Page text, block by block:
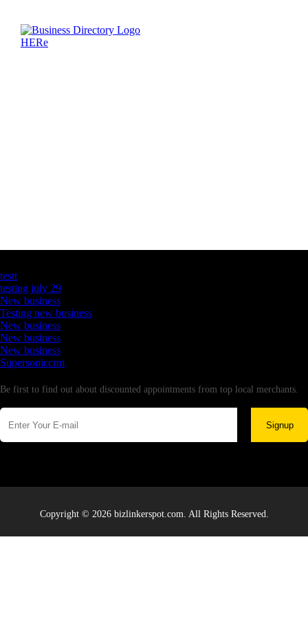
testt
testing july 29
New business
Testing new business
New business
New business
New business
Supersoniccrm
Be first to find out about discounted appointments from top local merchants.
Signup
Copyright © 2026 bizlinkerspot.com. All Rights Reserved.